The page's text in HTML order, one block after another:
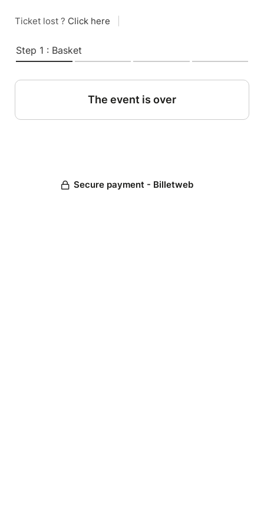
Ticket lost ? Click here
Step 1 : Basket
The event is over
Secure payment - Billetweb